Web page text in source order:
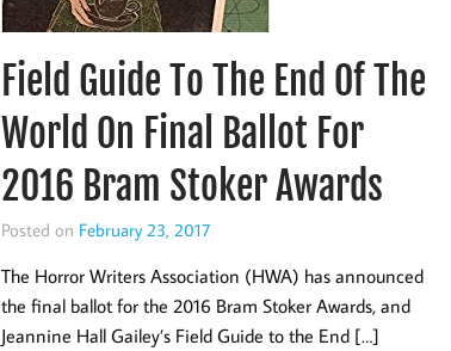
Field Guide To The End Of The
World On Final Ballot For
2016 Bram Stoker Awards
Posted on February 23, 2017
The Horror Writers Association (HWA) has announced
the final ballot for the 2016 Bram Stoker Awards, and
Jeannine Hall Gailey’s Field Guide to the End […]